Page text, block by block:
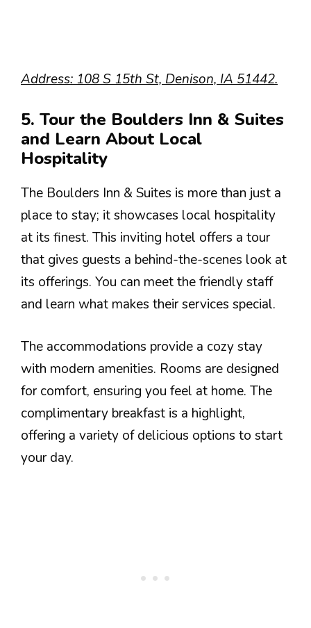
Address: 108 S 15th St, Denison, IA 51442.
5. Tour the Boulders Inn & Suites
and Learn About Local
Hospitality
The Boulders Inn & Suites is more than just a
place to stay; it showcases local hospitality
at its finest. This inviting hotel offers a tour
that gives guests a behind-the-scenes look at
its offerings. You can meet the friendly staff
and learn what makes their services special.
The accommodations provide a cozy stay
with modern amenities. Rooms are designed
for comfort, ensuring you feel at home. The
complimentary breakfast is a highlight,
offering a variety of delicious options to start
your day.